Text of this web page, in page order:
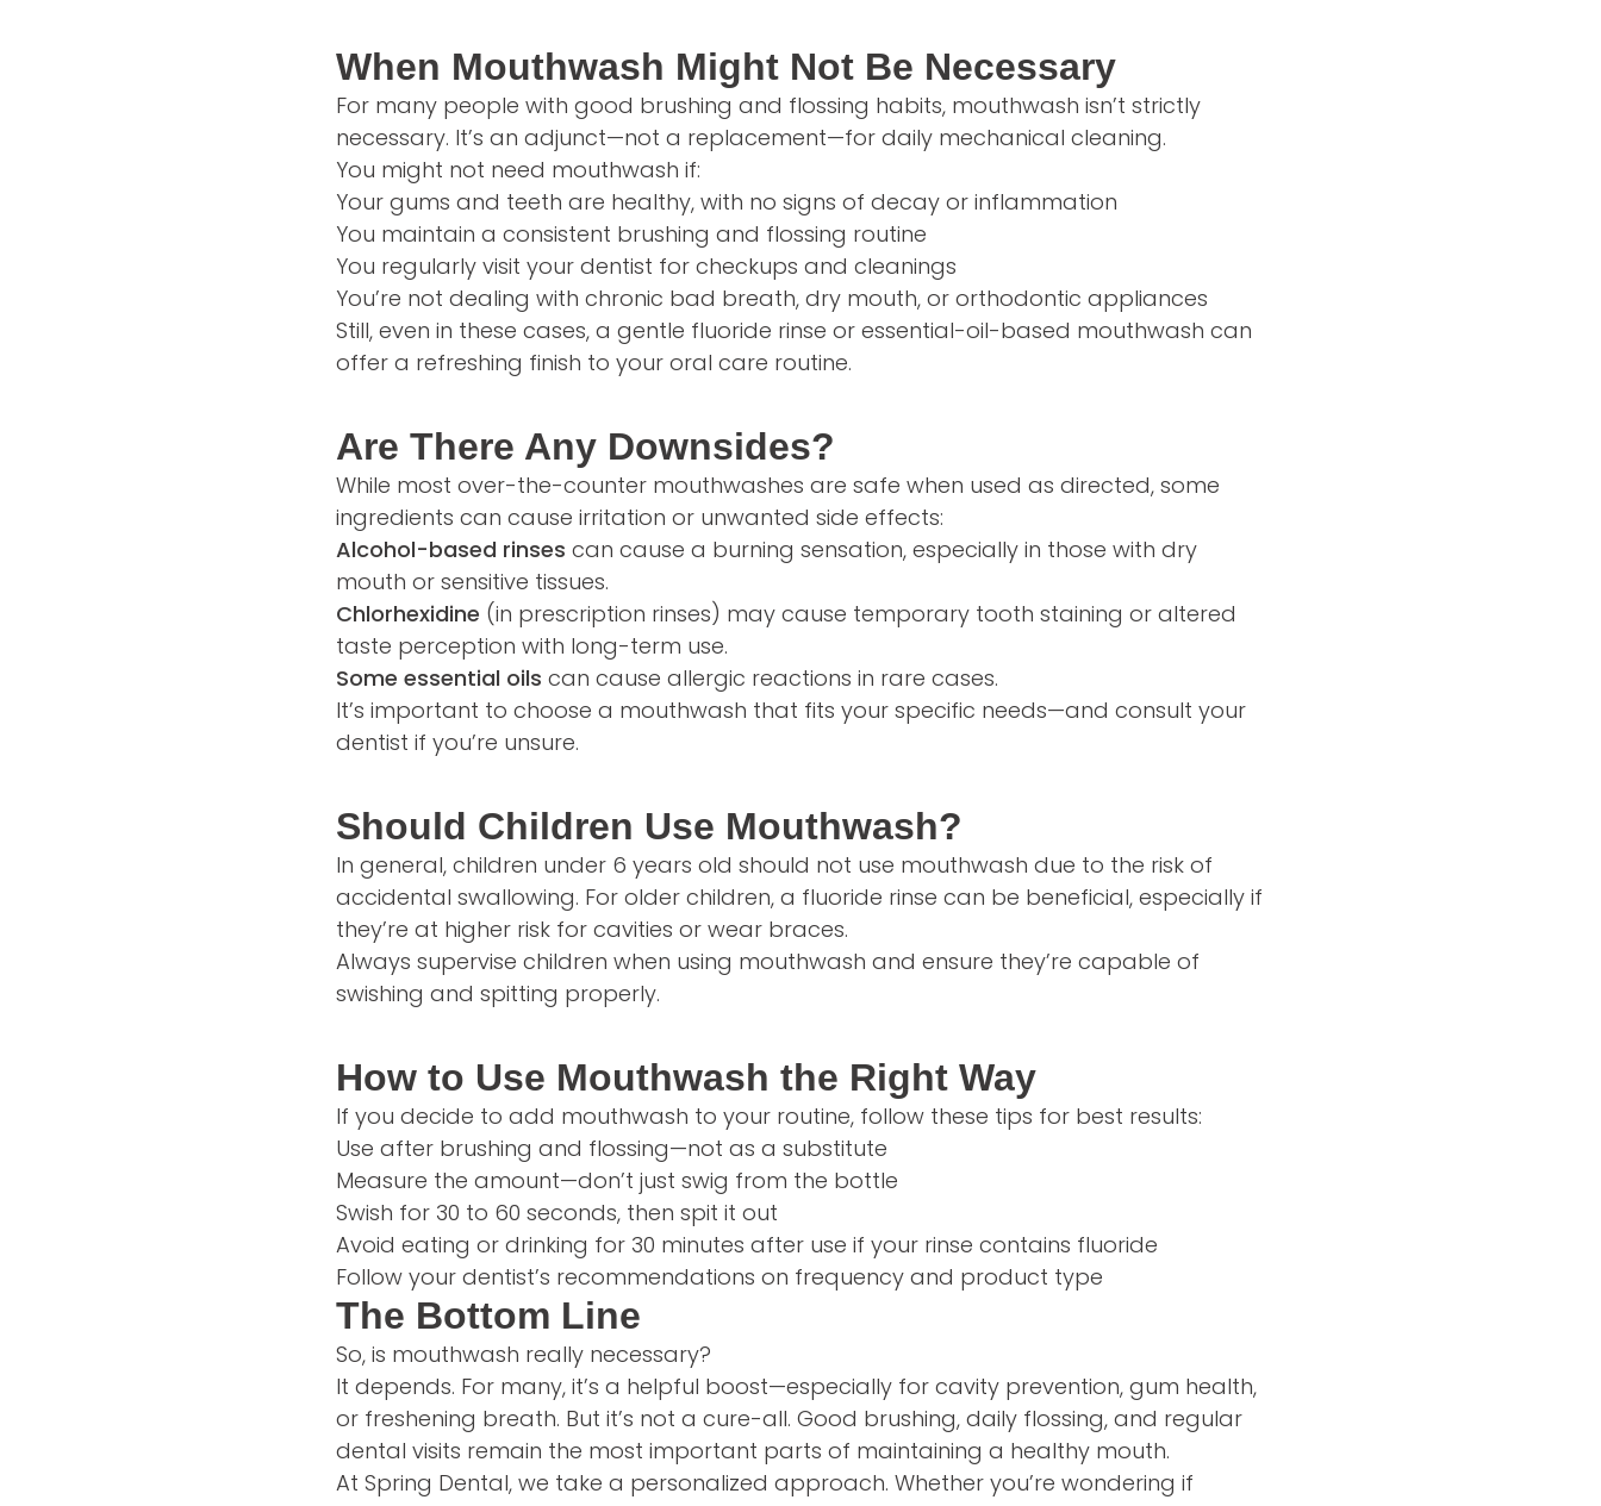
When Mouthwash Might Not Be Necessary
For many people with good brushing and flossing habits, mouthwash isn’t strictly
necessary. It’s an adjunct—not a replacement—for daily mechanical cleaning.
You might not need mouthwash if:
Your gums and teeth are healthy, with no signs of decay or inflammation
You maintain a consistent brushing and flossing routine
You regularly visit your dentist for checkups and cleanings
You’re not dealing with chronic bad breath, dry mouth, or orthodontic appliances
Still, even in these cases, a gentle fluoride rinse or essential-oil-based mouthwash can
offer a refreshing finish to your oral care routine.
Are There Any Downsides?
While most over-the-counter mouthwashes are safe when used as directed, some
ingredients can cause irritation or unwanted side effects:
Alcohol-based rinses can cause a burning sensation, especially in those with dry
mouth or sensitive tissues.
Chlorhexidine (in prescription rinses) may cause temporary tooth staining or altered
taste perception with long-term use.
Some essential oils can cause allergic reactions in rare cases.
It’s important to choose a mouthwash that fits your specific needs—and consult your
dentist if you’re unsure.
Should Children Use Mouthwash?
In general, children under 6 years old should not use mouthwash due to the risk of
accidental swallowing. For older children, a fluoride rinse can be beneficial, especially if
they’re at higher risk for cavities or wear braces.
Always supervise children when using mouthwash and ensure they’re capable of
swishing and spitting properly.
How to Use Mouthwash the Right Way
If you decide to add mouthwash to your routine, follow these tips for best results:
Use after brushing and flossing—not as a substitute
Measure the amount—don’t just swig from the bottle
Swish for 30 to 60 seconds, then spit it out
Avoid eating or drinking for 30 minutes after use if your rinse contains fluoride
Follow your dentist’s recommendations on frequency and product type
The Bottom Line
So, is mouthwash really necessary?
It depends. For many, it’s a helpful boost—especially for cavity prevention, gum health,
or freshening breath. But it’s not a cure-all. Good brushing, daily flossing, and regular
dental visits remain the most important parts of maintaining a healthy mouth.
At Spring Dental, we take a personalized approach. Whether you’re wondering if